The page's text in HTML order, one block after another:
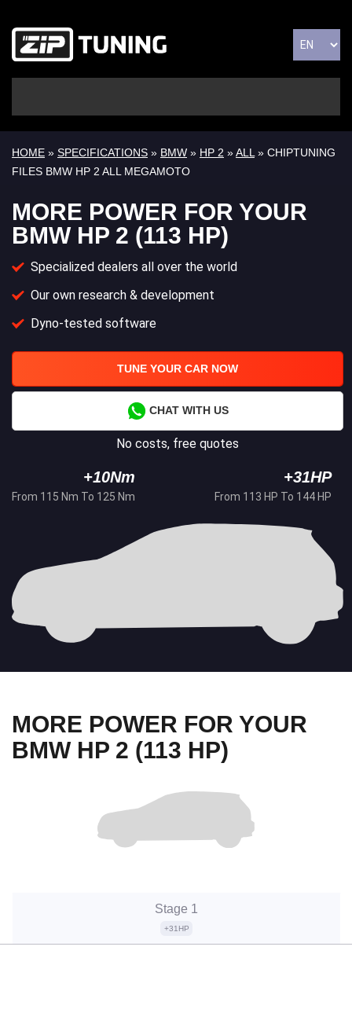
HOME » SPECIFICATIONS » BMW » HP 2 »ALL » CHIPTUNING
FILES BMW HP 2 ALL MEGAMOTO
MORE POWER FOR YOUR
BMW HP 2 (113 HP)
Specialized dealers all over the world
Our own research & development
Dyno-tested software
TUNE YOUR CAR NOW
CHAT WITH US
No costs, free quotes
+10Nm
From 115 Nm To 125 Nm
+31HP
From 113 HP To 144 HP
MORE POWER FOR YOUR
BMW HP 2 (113 HP)
Stage 1
+31HP